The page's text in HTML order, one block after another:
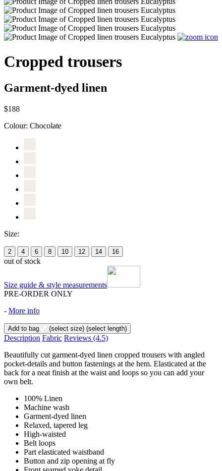
Cropped trousers
Garment-dyed linen
$188
Colour: Chocolate
Size:
2 4 6 8 10 12 14 16
out of stock
Size guide & style measurements
PRE-ORDER ONLY
- More info
Add to bag (select size) (select length)
Description Fabric Reviews (4.5)
Beautifully cut garment-dyed linen cropped trousers with angled
pocket-details and button fastenings at the hem. Elasticated at the
back for a neat finish at the waist and loops so you can add your
own belt.
100% Linen
Machine wash
Garment-dyed linen
Relaxed, tapered leg
High-waisted
Belt loops
Part elasticated waistband
Button and zip opening at fly